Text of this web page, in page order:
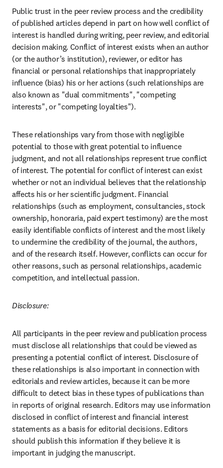
Public trust in the peer review process and the credibility
of published articles depend in part on how well conflict of
interest is handled during writing, peer review, and editorial
decision making. Conflict of interest exists when an author
(or the author’s institution), reviewer, or editor has
financial or personal relationships that inappropriately
influence (bias) his or her actions (such relationships are
also known as "dual commitments", "competing
interests", or "competing loyalties").
These relationships vary from those with negligible
potential to those with great potential to influence
judgment, and not all relationships represent true conflict
of interest. The potential for conflict of interest can exist
whether or not an individual believes that the relationship
affects his or her scientific judgment. Financial
relationships (such as employment, consultancies, stock
ownership, honoraria, paid expert testimony) are the most
easily identifiable conflicts of interest and the most likely
to undermine the credibility of the journal, the authors,
and of the research itself. However, conflicts can occur for
other reasons, such as personal relationships, academic
competition, and intellectual passion.
Disclosure:
All participants in the peer review and publication process
must disclose all relationships that could be viewed as
presenting a potential conflict of interest. Disclosure of
these relationships is also important in connection with
editorials and review articles, because it can be more
difficult to detect bias in these types of publications than
in reports of original research. Editors may use information
disclosed in conflict of interest and financial interest
statements as a basis for editorial decisions. Editors
should publish this information if they believe it is
important in judging the manuscript.